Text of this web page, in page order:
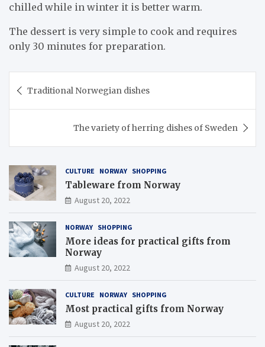
chilled while in winter it is better warm.
The dessert is very simple to cook and requires
only 30 minutes for preparation.
navigation
Traditional Norwegian dishes
The variety of herring dishes of Sweden
CULTURE NORWAY SHOPPING
Tableware from Norway
August 20, 2022
NORWAY SHOPPING
More ideas for practical gifts from
Norway
August 20, 2022
CULTURE NORWAY SHOPPING
Most practical gifts from Norway
August 20, 2022